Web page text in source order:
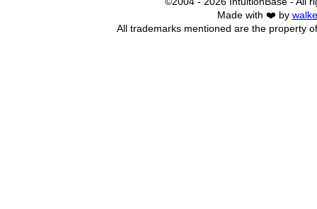
Made with ❤️ by
All trademarks mentioned are the property